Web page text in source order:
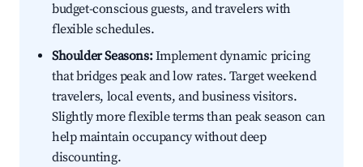
budget-conscious guests, and travelers with
flexible schedules.
Shoulder Seasons:Implement dynamic pricing
that bridges peak and low rates. Target weekend
travelers, local events, and business visitors.
Slightly more flexible terms than peak season can
help maintain occupancy without deep
discounting.